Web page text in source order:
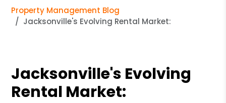
Property Management Blog
Jacksonville's Evolving Rental Market:
Jacksonville's Evolving
Rental Market: